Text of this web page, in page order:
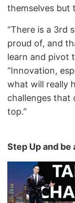
themselves but
“There is a 3rd
proud of, and
learn and pivot
“Innovation,
what will really
challenges that
top.”
Step Up and be